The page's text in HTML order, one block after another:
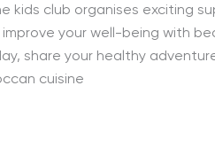
kids club organises exciting
your well-being with
share your healthy
cuisine